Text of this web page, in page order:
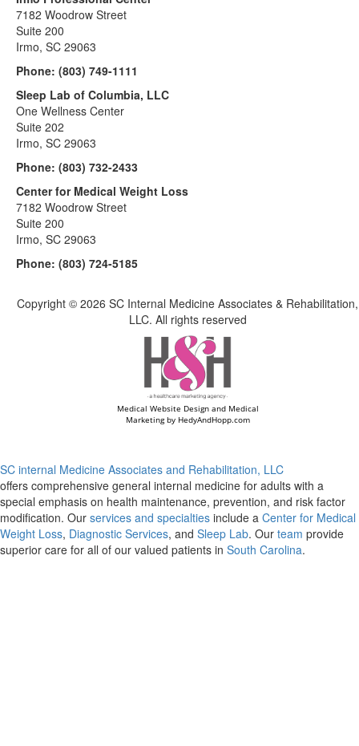
7182 Woodrow Street
Suite 200
Irmo, SC 29063
Phone: (803) 749-1111
Sleep Lab of Columbia, LLC
One Wellness Center
Suite 202
Irmo, SC 29063
Phone: (803) 732-2433
Center for Medical Weight Loss
7182 Woodrow Street
Suite 200
Irmo, SC 29063
Phone: (803) 724-5185
Copyright © 2026 SC Internal Medicine Associates & Rehabilitation,
LLC. All rights reserved
Medical Website Design and Medical
Marketing by HedyAndHopp.com
SC internal Medicine Associates and Rehabilitation, LLC
offers comprehensive general internal medicine for adults with a
special emphasis on health maintenance, prevention, and risk factor
modification. Our services and specialties include a Center for Medical
Weight Loss, Diagnostic Services, and Sleep Lab. Our team provide
superior care for all of our valued patients in South Carolina.